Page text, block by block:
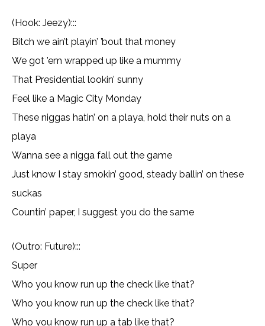
(Hook: Jeezy):::
Bitch we ain’t playin’ ’bout that money
We got ’em wrapped up like a mummy
That Presidential lookin’ sunny
Feel like a Magic City Monday
These niggas hatin’ on a playa, hold their nuts on a
playa
Wanna see a nigga fall out the game
Just know I stay smokin’ good, steady ballin’ on these
suckas
Countin’ paper, I suggest you do the same
(Outro: Future):::
Super
Who you know run up the check like that?
Who you know run up the check like that?
Who you know run up a tab like that?